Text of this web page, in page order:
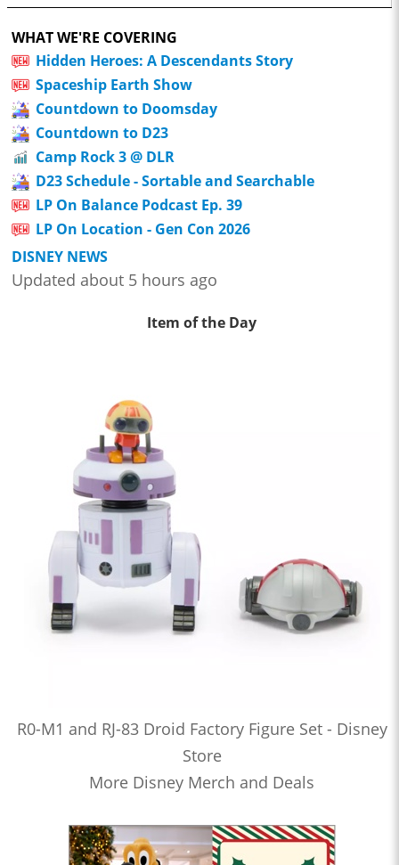
WHAT WE'RE COVERING
Hidden Heroes: A Descendants Story
Spaceship Earth Show
Countdown to Doomsday
Countdown to D23
Camp Rock 3 @ DLR
D23 Schedule - Sortable and Searchable
LP On Balance Podcast Ep. 39
LP On Location - Gen Con 2026
DISNEY NEWS
Updated about 5 hours ago
Item of the Day
R0-M1 and RJ-83 Droid Factory Figure Set - Disney
Store
More Disney Merch and Deals